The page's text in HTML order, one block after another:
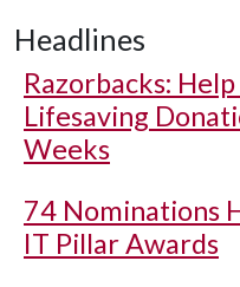
Headlines
Razorbacks:
Lifesaving
Weeks
74 Nominations
IT Pillar Awards